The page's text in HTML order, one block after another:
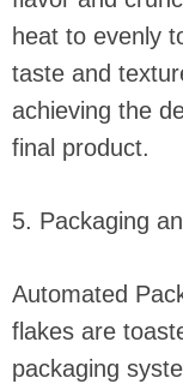
heat to evenly
taste and
achieving the
final product.
5. Packaging
Automated
flakes are
packaging